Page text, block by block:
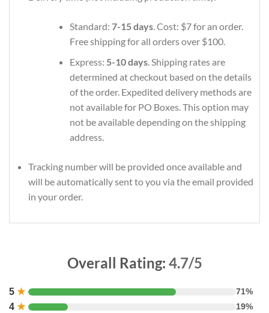
Standard: 7-15 days. Cost: $7 for an order.
Free shipping for all orders over $100.
Express: 5-10 days. Shipping rates are
determined at checkout based on the details
of the order. Expedited delivery methods are
not available for PO Boxes. This option may
not be available depending on the shipping
address.
Tracking number will be provided once available and
will be automatically sent to you via the email provided
in your order.
Overall Rating: 4.7/5
5 ★ 71%
4 ★ 19%